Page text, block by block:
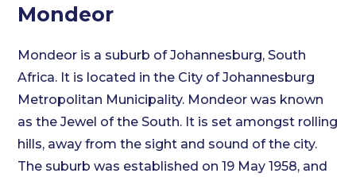
Mondeor
Mondeor is a suburb of Johannesburg, South
Africa. It is located in the City of Johannesburg
Metropolitan Municipality. Mondeor was known
as the Jewel of the South. It is set amongst rolling
hills, away from the sight and sound of the city.
The suburb was established on 19 May 1958, and